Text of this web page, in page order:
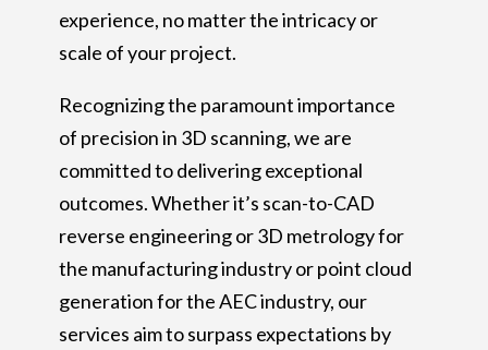
experience, no matter the intricacy or
scale of your project.
Recognizing the paramount importance
of precision in 3D scanning, we are
committed to delivering exceptional
outcomes. Whether it’s scan-to-CAD
reverse engineering or 3D metrology for
the manufacturing industry or point cloud
generation for the AEC industry, our
services aim to surpass expectations by